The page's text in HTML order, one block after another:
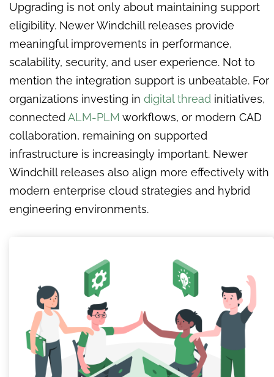
Upgrading is not only about maintaining support
eligibility. Newer Windchill releases provide
meaningful improvements in performance,
scalability, security, and user experience. Not to
mention the integration support is unbeatable. For
organizations investing in digital thread initiatives,
connectedALM-PLM workflows, or modern CAD
collaboration, remaining on supported
infrastructure is increasingly important. Newer
Windchill releases also align more effectively with
modern enterprise cloud strategies and hybrid
engineering environments.